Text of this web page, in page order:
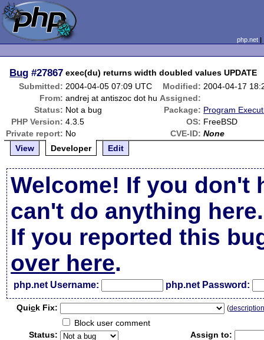
php.net
Bug #27867 exec(du) returns width doubled values UPDATE
Submitted: 2004-04-05 07:09 UTC Modified: 2004-04-17
From: andrej at antiszoc dot hu Assigned:
Status: Not a bug Package: Program
PHP Version: 4.3.5 OS: FreeBSD
Private report: No CVE-ID: None
View
Developer Edit
Welcome! If you don't
can't do anything here.
If you reported this
over here.
php.net Username: php.net Password:
Quick Fix: (
Block user comment
Status:
Assign to: